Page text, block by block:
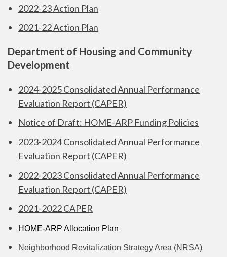
2022-23 Action Plan
2021-22 Action Plan
Department of Housing and Community
Development
2024-2025 Consolidated Annual Performance
Evaluation Report (CAPER)
Notice of Draft: HOME-ARP Funding Policies
2023-2024 Consolidated Annual Performance
Evaluation Report (CAPER)
2022-2023 Consolidated Annual Performance
Evaluation Report (CAPER)
2021-2022 CAPER
HOME-ARP Allocation Plan
Neighborhood Revitalization Strategy Area (NRSA)